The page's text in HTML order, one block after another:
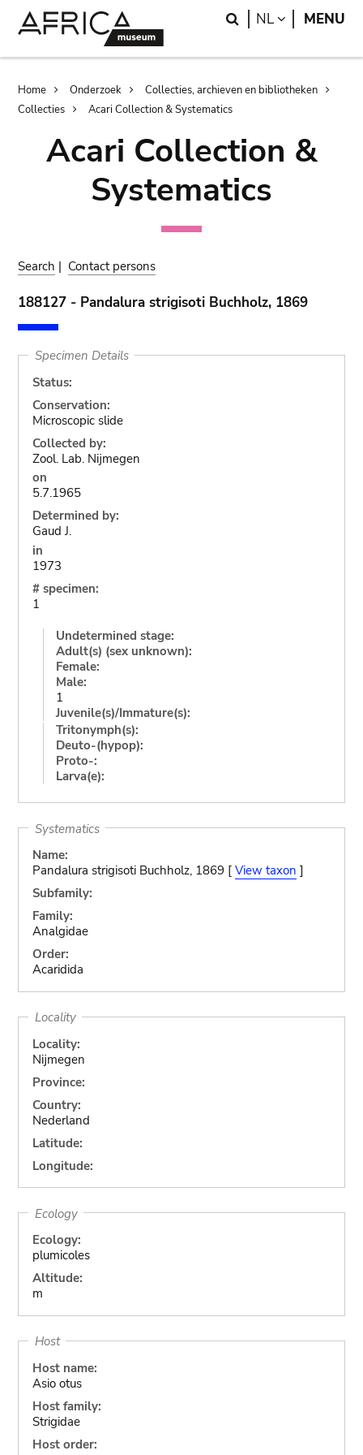
Search
NL LANGUAGE
MENU
Breadcrumb
Home Onderzoek
Collecties, archieven en bibliotheken
Collecties
Acari Collection & Systematics
Acari Collection &
Systematics
Search | Contact persons
188127 - Pandalura strigisoti Buchholz, 1869
Specimen Details
Status:
Conservation:
Microscopic slide
Collected by:
Zool. Lab. Nijmegen
on
5.7.1965
Determined by:
Gaud J.
in
1973
# specimen:
1
Undetermined stage:
Adult(s) (sex unknown):
Female:
Male:
1
Juvenile(s)/Immature(s):
Tritonymph(s):
Deuto-(hypop):
Proto-:
Larva(e):
Systematics
Name:
Pandalura strigisoti Buchholz, 1869 [ View taxon ]
Subfamily:
Family:
Analgidae
Order:
Acaridida
Locality
Locality:
Nijmegen
Province:
Country:
Nederland
Latitude:
Longitude:
Ecology
Ecology:
plumicoles
Altitude:
m
Host
Host name:
Asio otus
Host family:
Strigidae
Host order: